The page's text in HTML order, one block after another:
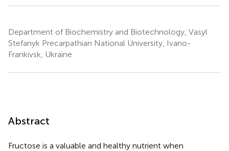
Department of Biochemistry and Biotechnology, Vasyl
Stefanyk Precarpathian National University, Ivano-
Frankivsk, Ukraine
Abstract
Fructose is a valuable and healthy nutrient when